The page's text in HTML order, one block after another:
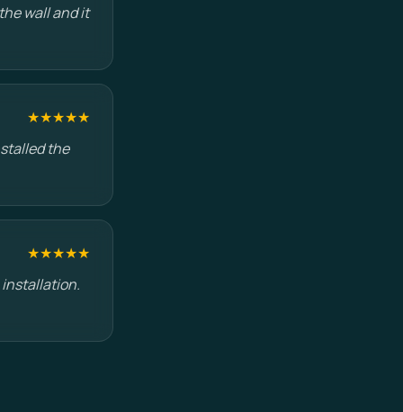
wall and it
★★★★★
the
★★★★★
installation.